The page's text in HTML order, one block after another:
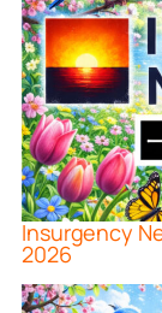
Insurgency
2026